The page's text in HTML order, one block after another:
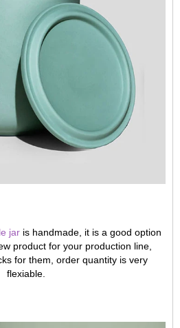
jar is handmade, it is a good option
product for your production line,
for them, order quantity is very
flexiable.